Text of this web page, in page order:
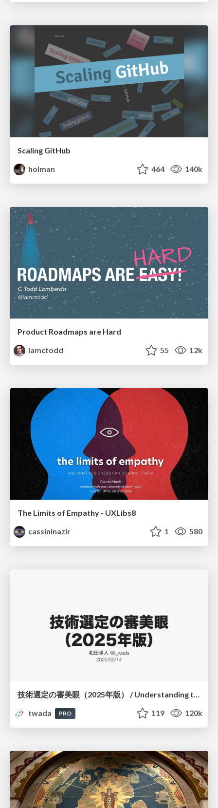
Scaling GitHub
holman
464 140k
Product Roadmaps are Hard
iamctodd
55 12k
The Limits of Empathy - UXLibs8
cassininazir
1 580
技術選定の審美眼（2025年版） / Understanding the Spiral of Technologies 2025 edition
twada
PRO 119 120k